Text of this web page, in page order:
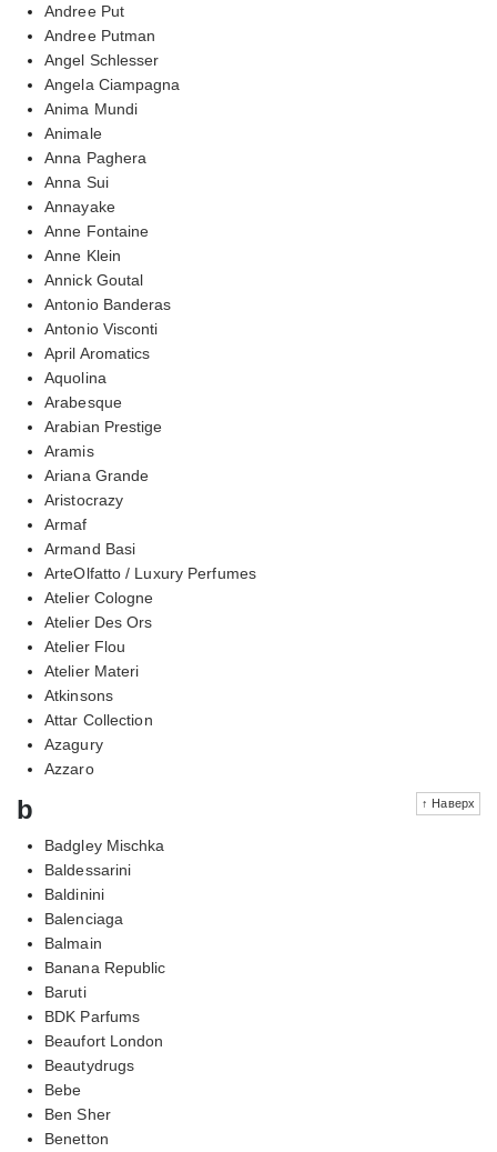
Andree Put
Andree Putman
Angel Schlesser
Angela Ciampagna
Anima Mundi
Animale
Anna Paghera
Anna Sui
Annayake
Anne Fontaine
Anne Klein
Annick Goutal
Antonio Banderas
Antonio Visconti
April Aromatics
Aquolina
Arabesque
Arabian Prestige
Aramis
Ariana Grande
Aristocrazy
Armaf
Armand Basi
ArteOlfatto / Luxury Perfumes
Atelier Cologne
Atelier Des Ors
Atelier Flou
Atelier Materi
Atkinsons
Attar Collection
Azagury
Azzaro
↑ Наверх
b
Badgley Mischka
Baldessarini
Baldinini
Balenciaga
Balmain
Banana Republic
Baruti
BDK Parfums
Beaufort London
Beautydrugs
Bebe
Ben Sher
Benetton